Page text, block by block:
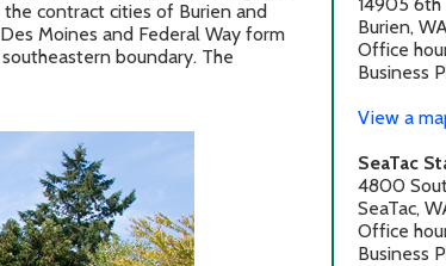
the contract cities of Burien and
Moines and Federal Way form
boundary. The
Burien,
Office
Business
View a
SeaTac
4800
SeaTac,
Office
Business